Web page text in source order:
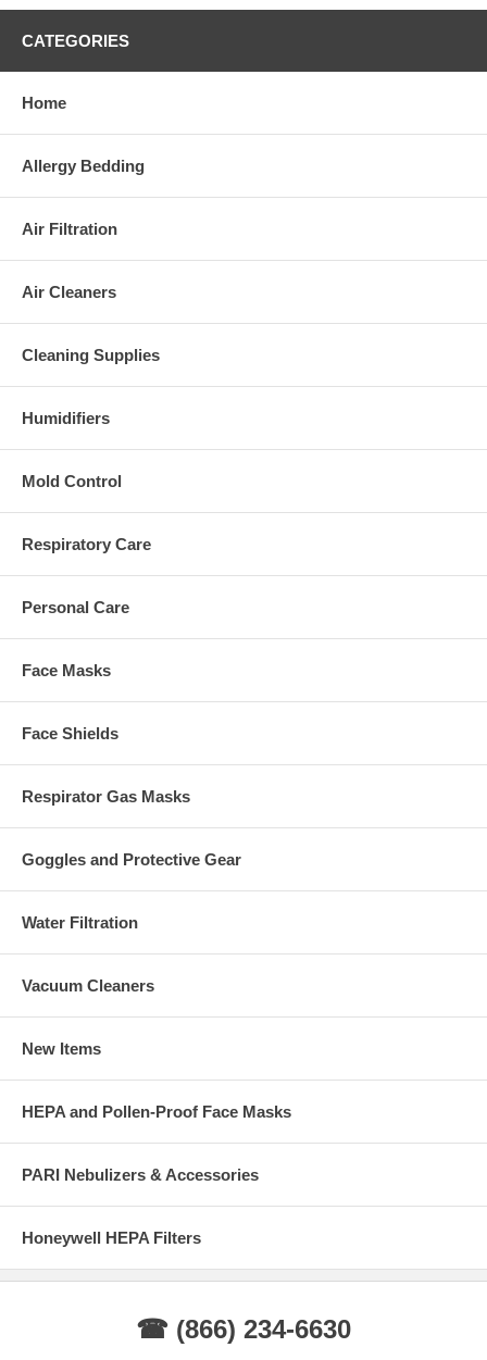
CATEGORIES
Home
Allergy Bedding
Air Filtration
Air Cleaners
Cleaning Supplies
Humidifiers
Mold Control
Respiratory Care
Personal Care
Face Masks
Face Shields
Respirator Gas Masks
Goggles and Protective Gear
Water Filtration
Vacuum Cleaners
New Items
HEPA and Pollen-Proof Face Masks
PARI Nebulizers & Accessories
Honeywell HEPA Filters
☎ (866) 234-6630